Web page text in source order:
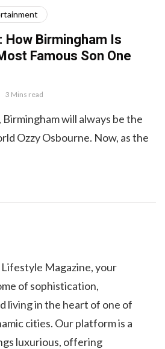
How Birmingham Is
Famous Son One
3 Mins read
Birmingham will always be the
Ozzy Osbourne. Now, as the
Magazine, your
of sophistication,
living in the heart of one of
cities. Our platform is a
luxurious, offering